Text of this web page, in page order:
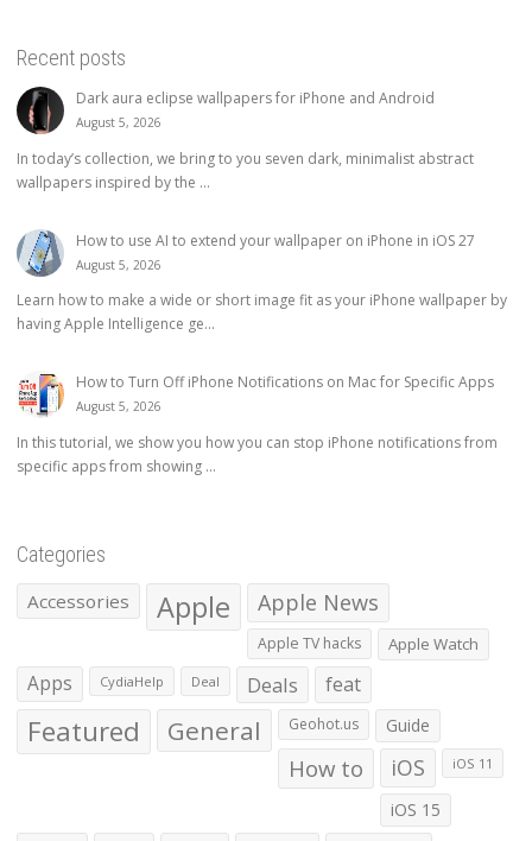
Recent posts
Dark aura eclipse wallpapers for iPhone and Android
August 5, 2026
In today’s collection, we bring to you seven dark, minimalist abstract
wallpapers inspired by the ...
How to use AI to extend your wallpaper on iPhone in iOS 27
August 5, 2026
Learn how to make a wide or short image fit as your iPhone wallpaper by
having Apple Intelligence ge...
How to Turn Off iPhone Notifications on Mac for Specific Apps
August 5, 2026
In this tutorial, we show you how you can stop iPhone notifications from
specific apps from showing ...
Categories
Accessories Apple Apple News
Apple TV hacks Apple Watch
Apps CydiaHelp Deal Deals feat
Featured General Geohot.us Guide
How to iOS iOS 11
iOS 15